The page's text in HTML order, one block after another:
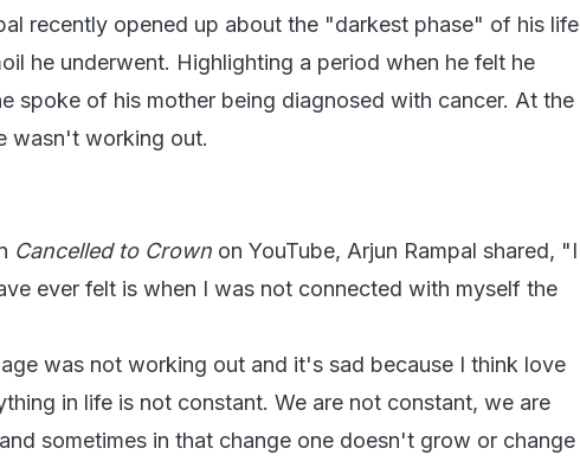
recently opened up about the "darkest phase" of his life
he underwent. Highlighting a period when he felt he
spoke of his mother being diagnosed with cancer. At the
wasn't working out.
Cancelled to Crown on YouTube, Arjun Rampal shared, "I
ever felt is when I was not connected with myself the
was not working out and it's sad because I think love
in life is not constant. We are not constant, we are
sometimes in that change one doesn't grow or change